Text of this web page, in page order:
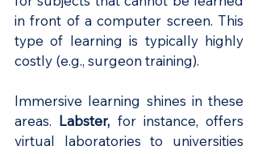
in front of a computer screen. This
type of learning is typically highly
costly (e.g., surgeon training).
Immersive learning shines in these
areas. Labster, for instance, offers
virtual laboratories to universities